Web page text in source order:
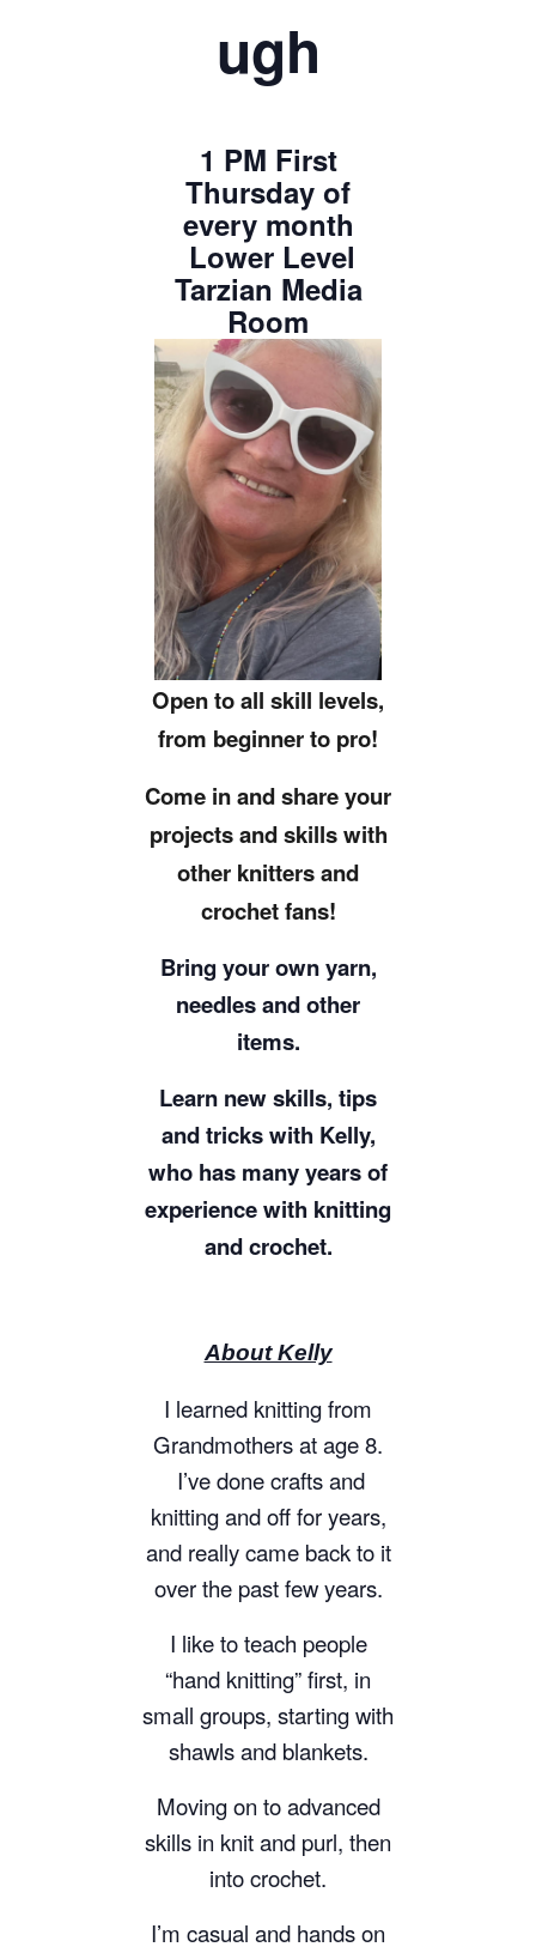
ugh
1 PM First
Thursday of
every month
Lower Level
Tarzian Media
Room
Open to all skill levels,
from beginner to pro!
Come in and share your
projects and skills with
other knitters and
crochet fans!
Bring your own yarn,
needles and other
items.
Learn new skills, tips
and tricks with Kelly,
who has many years of
experience with knitting
and crochet.
About Kelly
I learned knitting from
Grandmothers at age 8.
I’ve done crafts and
knitting and off for years,
and really came back to it
over the past few years.
I like to teach people
“hand knitting” first, in
small groups, starting with
shawls and blankets.
Moving on to advanced
skills in knit and purl, then
into crochet.
I’m casual and hands on